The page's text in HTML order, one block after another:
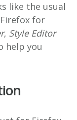
like the usual
for
, Style Editor
help you